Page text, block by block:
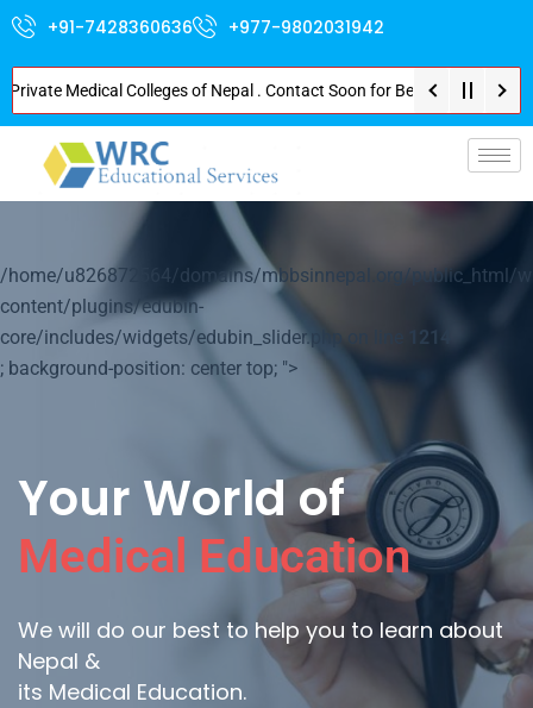
+91-7428360636 +977-9802031942
Medical Colleges of Nepal . Contact Soon for Best Package and
/home/u826872564/domains/mbbsinnepal.org/public_html/
content/plugins/edubin-
core/includes/widgets/edubin_slider.php on line
1214
; background-position: center top; ">
Your World of
Medical Education
We will do our best to help you to learn about
Nepal &
its Medical Education.